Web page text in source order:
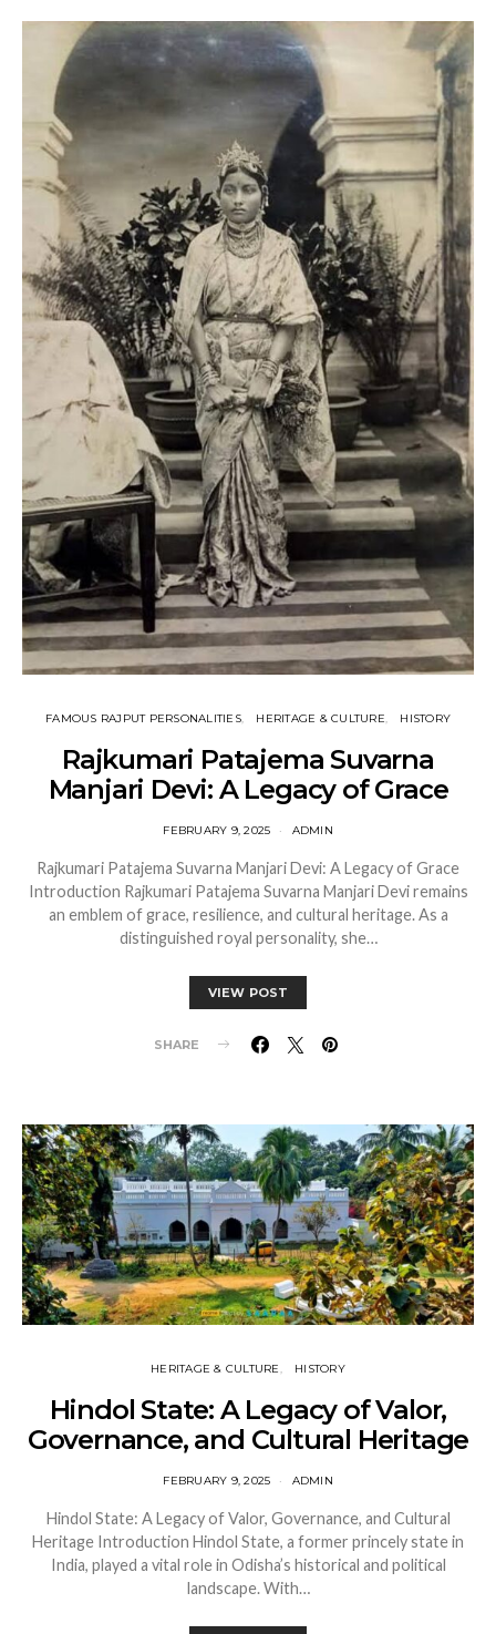
FAMOUS RAJPUT PERSONALITIES HERITAGE & CULTURE HISTORY
Rajkumari Patajema Suvarna
Manjari Devi: A Legacy of Grace
FEBRUARY 9, 2025 ADMIN
Rajkumari Patajema Suvarna Manjari Devi: A Legacy of Grace
Introduction Rajkumari Patajema Suvarna Manjari Devi remains
an emblem of grace, resilience, and cultural heritage. As a
distinguished royal personality, she…
VIEW POST
SHARE
HERITAGE & CULTURE HISTORY
Hindol State: A Legacy of Valor,
Governance, and Cultural Heritage
FEBRUARY 9, 2025 ADMIN
Hindol State: A Legacy of Valor, Governance, and Cultural
Heritage Introduction Hindol State, a former princely state in
India, played a vital role in Odisha’s historical and political
landscape. With…